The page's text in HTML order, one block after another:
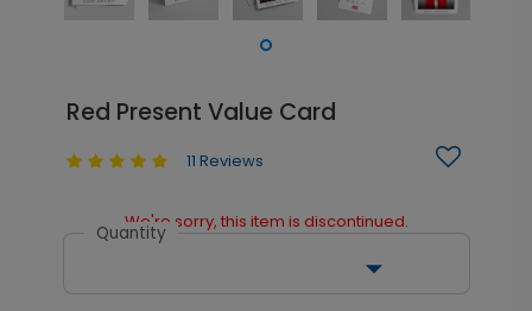
Red Present Value Card
11 Reviews
We're sorry, this item is discontinued.
Quantity